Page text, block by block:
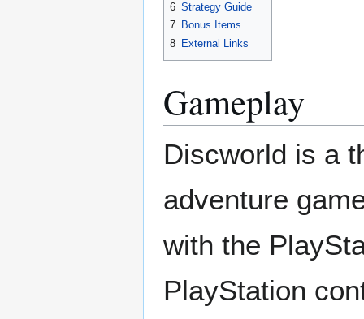
6 Strategy Guide
7 Bonus Items
8 External Links
Gameplay
Discworld is a
adventure
with the
PlayStation